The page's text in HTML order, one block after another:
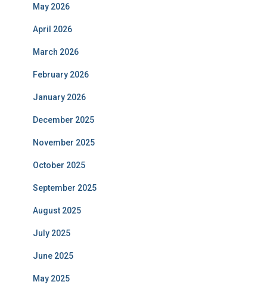
May 2026
April 2026
March 2026
February 2026
January 2026
December 2025
November 2025
October 2025
September 2025
August 2025
July 2025
June 2025
May 2025